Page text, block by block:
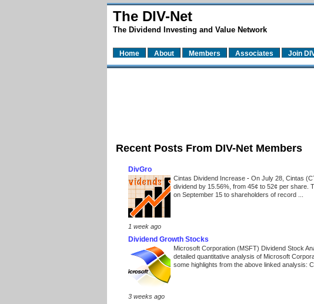
The DIV-Net
The Dividend Investing and Value Network
Home About Members Associates Join
Recent Posts From DIV-Net Members
DivGro
Cintas Dividend Increase - On July 28, Cintas
dividend by 15.56%, from 45¢ to 52¢ per share.
on September 15 to shareholders of record ...
1 week ago
Dividend Growth Stocks
Microsoft Corporation (MSFT) Dividend Stock
detailed quantitative analysis of Microsoft
some highlights from the above linked analysis:
3 weeks ago